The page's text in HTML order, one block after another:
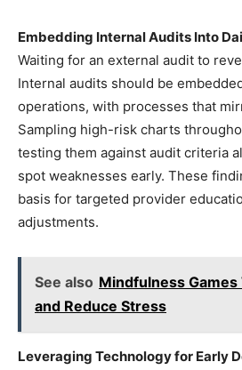
Embedding Internal Audits Into
Waiting for an external audit to
Internal audits should be
operations, with processes that
Sampling high-risk charts
testing them against audit criteria
spot weaknesses early. These
basis for targeted provider
adjustments.
See also Mindfulness Games
and Reduce Stress
Leveraging Technology for Early